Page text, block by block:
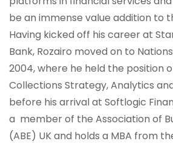
be an immense value addition to
Having kicked off his career at
Bank, Rozairo moved on to
2004, where he held the position
Collections Strategy, Analytics
before his arrival at Softlogic
a member of the Association of
(ABE) UK and holds a MBA from